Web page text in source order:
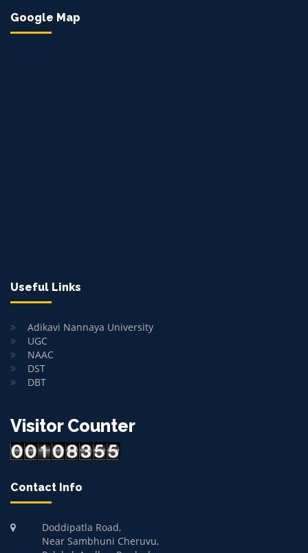
Google Map
Useful Links
Adikavi Nannaya University
UGC
NAAC
DST
DBT
Visitor Counter
Contact Info
Doddipatla Road,
Near Sambhuni Cheruvu,